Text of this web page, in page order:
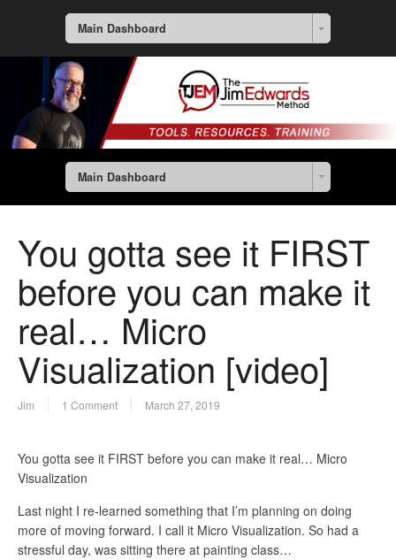
Main Dashboard
Main Dashboard
You gotta see it FIRST
before you can make it
real… Micro
Visualization [video]
Jim 1 Comment March 27, 2019
You gotta see it FIRST before you can make it real… Micro
Visualization
Last night I re-learned something that I’m planning on doing
more of moving forward. I call it Micro Visualization. So had a
stressful day, was sitting there at painting class…